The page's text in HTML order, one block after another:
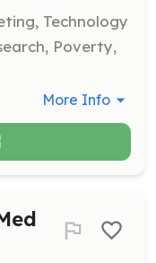
Technology
Poverty,
More Info